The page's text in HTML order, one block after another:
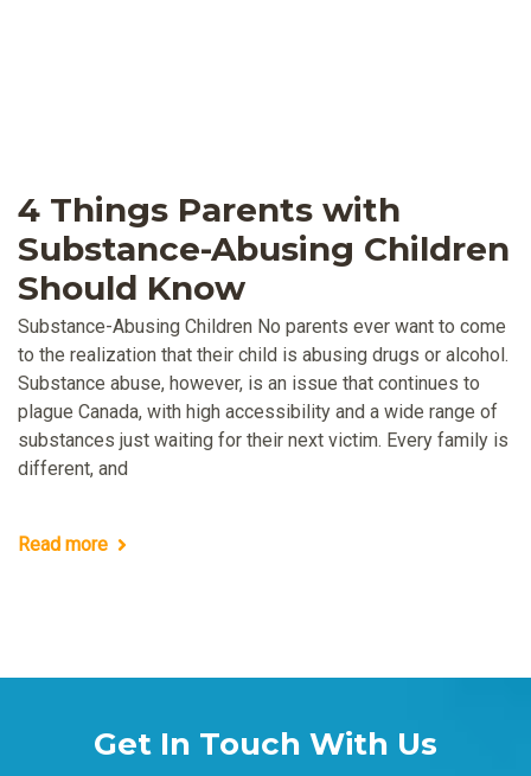
4 Things Parents with
Substance-Abusing Children
Should Know
Substance-Abusing Children No parents ever want to come
to the realization that their child is abusing drugs or alcohol.
Substance abuse, however, is an issue that continues to
plague Canada, with high accessibility and a wide range of
substances just waiting for their next victim. Every family is
different, and
Read more
Get In Touch With Us